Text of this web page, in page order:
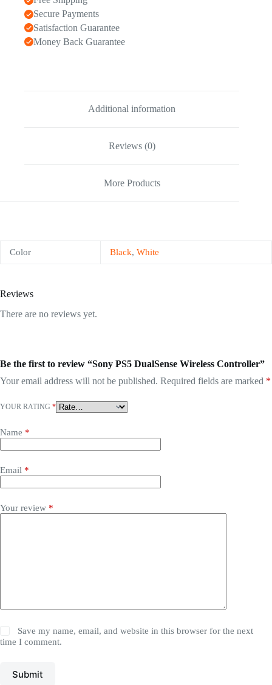
Secure Payments
Satisfaction Guarantee
Money Back Guarantee
Additional information
Reviews (0)
More Products
Color Black, White
Reviews
There are no reviews yet.
Be the first to review “Sony PS5 DualSense Wireless Controller”
Your email address will not be published. Required fields are marked *
YOUR RATING *
Name *
Email *
Your review *
Save my name, email, and website in this browser for the next
time I comment.
Submit